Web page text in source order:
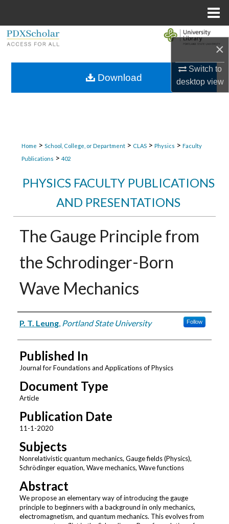
×
Switch to
desktopview
Browse Collections
Home > School, College, or Department > CLAS > Physics > Faculty
Publications > 402
PHYSICS FACULTY PUBLICATIONS
AND PRESENTATIONS
The Gauge Principle from
the Schrodinger-Born
Wave Mechanics
Authors
P. T. Leung, Portland State University Follow
Published In
Journal for Foundations and Applications of Physics
Document Type
Article
Publication Date
11-1-2020
Subjects
Nonrelativistic quantum mechanics, Gauge fields (Physics),
Schrödinger equation, Wave mechanics, Wave functions
Abstract
We propose an elementary way of introducing the gauge
principle to beginners with a background in only mechanics,
electromagnetism, and quantum mechanics. This evolves from
Download